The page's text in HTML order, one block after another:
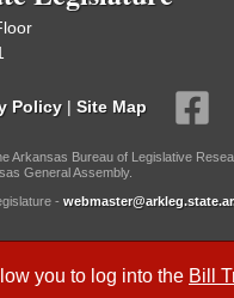
you to log into the Bill
Policy | Site Map
Arkansas Bureau of Legislative
General Assembly.
-